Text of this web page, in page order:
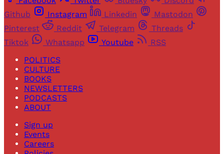
Github
Instagram Linkedin
Mastodon
Pinterest
Reddit Telegram
Threads
Tiktok
Whatsapp Youtube
RSS
POLITICS
CULTURE
BOOKS
NEWSLETTERS
PODCASTS
ABOUT
Sign up
Events
Careers